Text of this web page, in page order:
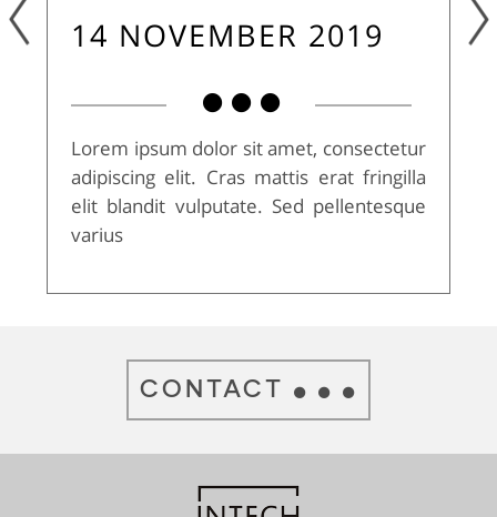
14 NOVEMBER 2019
Lorem ipsum dolor sit amet, consectetur
adipiscing elit. Cras mattis erat fringilla
elit blandit vulputate. Sed pellentesque
varius
CONTACT